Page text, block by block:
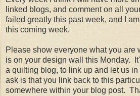
linked blogs, and comment on all
failed greatly this past week, and I
this coming week.
Please show everyone what you are
is on your design wall this Monday.
a quilting blog, to link up and let us in
ask is that you link back to this
somewhere within your blog post.